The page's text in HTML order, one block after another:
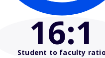
16:1
Student to faculty ratio